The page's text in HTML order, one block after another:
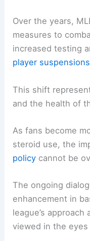
Over the years,
measures to
increased testing
player suspensions
This shift
and the health of
As fans become
steroid use, the
policy cannot be
The ongoing
enhancement in
league’s
viewed in the